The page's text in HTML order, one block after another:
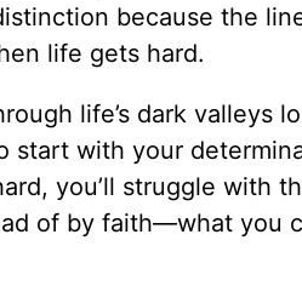
because the
life gets hard.
life’s dark valleys
start with your
you’ll struggle with
of by faith—what you